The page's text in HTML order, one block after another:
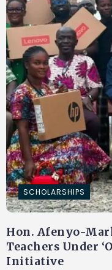
SCHOLARSHIPS
Hon. Afenyo-
Teachers Under
Initiative